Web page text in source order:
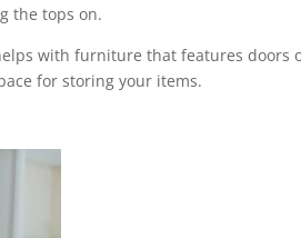
the tops on.
with furniture that features doors
for storing your items.